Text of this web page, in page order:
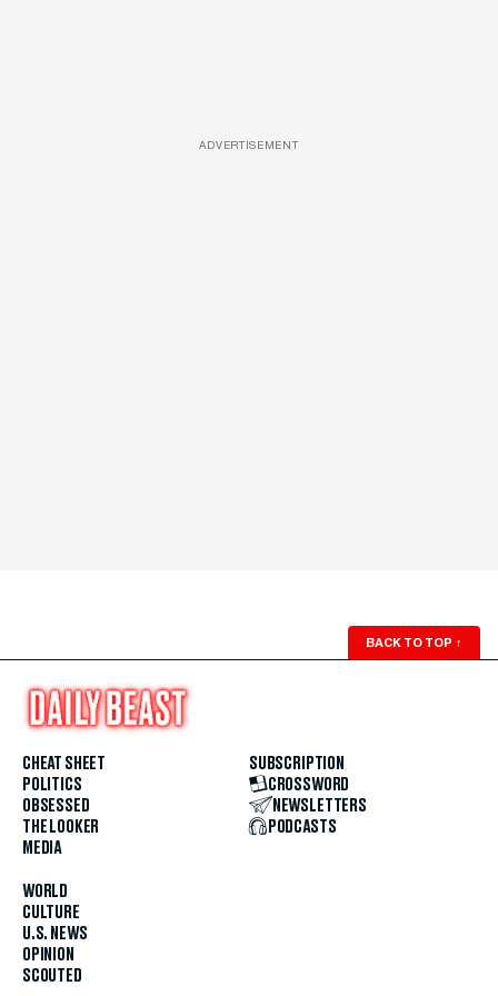
ADVERTISEMENT
BACK TO TOP ↑
CHEAT SHEET
POLITICS
OBSESSED
THE LOOKER
MEDIA
WORLD
CULTURE
U.S. NEWS
OPINION
SCOUTED
SUBSCRIPTION
CROSSWORD
NEWSLETTERS
PODCASTS